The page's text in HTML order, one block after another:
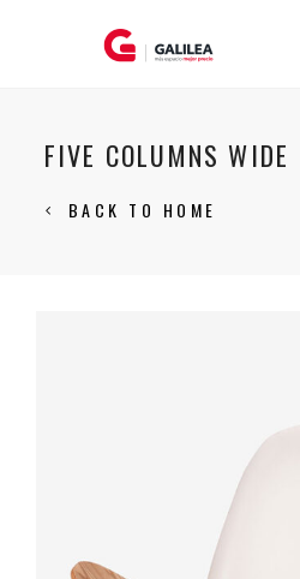
FIVE COLUMNS WIDE
BACK TO HOME